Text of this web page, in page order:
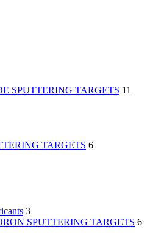
SPUTTERING TARGETS 11
TARGETS 6
3
SPUTTERING TARGETS 6